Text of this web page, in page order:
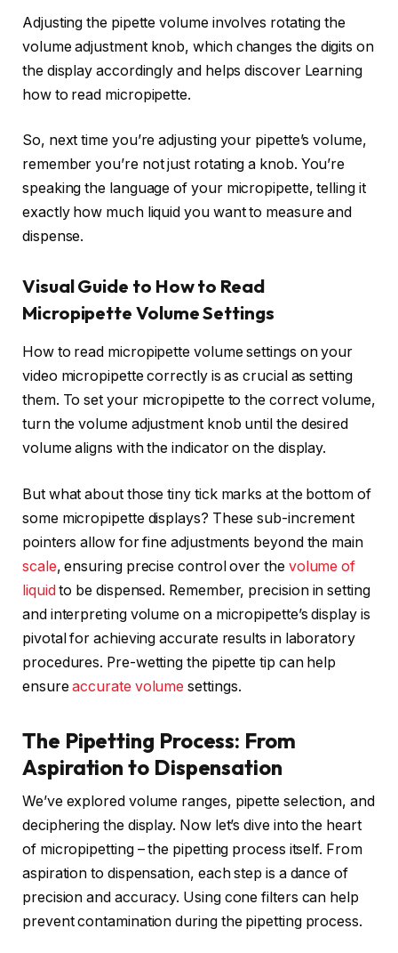
Adjusting the pipette volume involves rotating the
volume adjustment knob, which changes the digits on
the display accordingly and helps discover Learning
how to read micropipette.
So, next time you’re adjusting your pipette’s volume,
remember you’re not just rotating a knob. You’re
speaking the language of your micropipette, telling it
exactly how much liquid you want to measure and
dispense.
Visual Guide to How to Read
Micropipette Volume Settings
How to read micropipette volume settings on your
video micropipette correctly is as crucial as setting
them. To set your micropipette to the correct volume,
turn the volume adjustment knob until the desired
volume aligns with the indicator on the display.
But what about those tiny tick marks at the bottom of
some micropipette displays? These sub-increment
pointers allow for fine adjustments beyond the main
scale, ensuring precise control over the volume of
liquidto be dispensed. Remember, precision in setting
and interpreting volume on a micropipette’s display is
pivotal for achieving accurate results in laboratory
procedures. Pre-wetting the pipette tip can help
ensureaccurate volume settings.
The Pipetting Process: From
Aspiration to Dispensation
We’ve explored volume ranges, pipette selection, and
deciphering the display. Now let’s dive into the heart
of micropipetting – the pipetting process itself. From
aspiration to dispensation, each step is a dance of
precision and accuracy. Using cone filters can help
prevent contamination during the pipetting process.